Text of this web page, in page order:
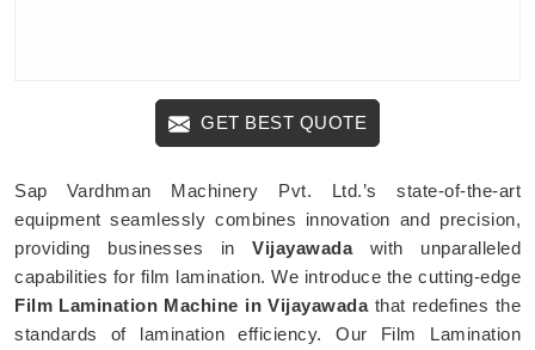
GET BEST QUOTE
Sap Vardhman Machinery Pvt. Ltd.’s state-of-the-art
equipment seamlessly combines innovation and precision,
providing businesses in Vijayawadawith unparalleled
capabilities for film lamination. We introduce the cutting-edge
Film Lamination Machine in Vijayawadathat redefines the
standards of lamination efficiency. Our Film Lamination